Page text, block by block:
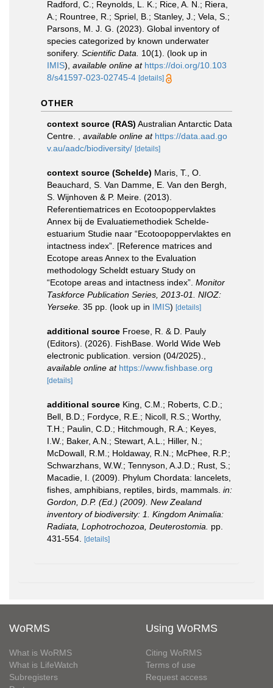
Radford, C.; Reynolds, L. K.; Rice, A. N.; Riera,
A.; Rountree, R.; Spriel, B.; Stanley, J.; Vela, S.;
Parsons, M. J. G. (2023). Global inventory of
species categorized by known underwater
sonifery. Scientific Data. 10(1). (look up in
IMIS), available online at https://doi.org/10.103
8/s41597-023-02745-4 [details]
OTHER
context source (RAS) Australian Antarctic Data
Centre.
available online at https://data.aad.go
v.au/aadc/biodiversity/ [details]
context source (Schelde) Maris, T., O.
Beauchard, S. Van Damme, E. Van den Bergh,
S. Wijnhoven & P. Meire. (2013).
Referentiematrices en Ecotoopoppervlaktes
Annex bij de Evaluatiemethodiek Schelde-
estuarium Studie naar “Ecotoopoppervlaktes en
intactness index”. [Reference matrices and
Ecotope areas Annex to the Evaluation
methodology Scheldt estuary Study on
“Ecotope areas and intactness index”. Monitor
Taskforce Publication Series, 2013-01. NIOZ:
Yerseke. 35 pp. (look up in IMIS) [details]
additional source Froese, R. & D. Pauly
(Editors). (2026). FishBase. World Wide Web
electronic publication. version (04/2025).
available online at https://www.fishbase.org
[details]
additional source King, C.M.; Roberts, C.D.;
Bell, B.D.; Fordyce, R.E.; Nicoll, R.S.; Worthy,
T.H.; Paulin, C.D.; Hitchmough, R.A.; Keyes,
I.W.; Baker, A.N.; Stewart, A.L.; Hiller, N.;
McDowall, R.M.; Holdaway, R.N.; McPhee, R.P.;
Schwarzhans, W.W.; Tennyson, A.J.D.; Rust, S.;
Macadie, I. (2009). Phylum Chordata: lancelets,
fishes, amphibians, reptiles, birds, mammals. in:
Gordon, D.P. (Ed.) (2009). New Zealand
inventory of biodiversity: 1. Kingdom Animalia:
Radiata, Lophotrochozoa, Deuterostomia.
pp.
431-554. [details]
WoRMS
What is WoRMS
What is LifeWatch
Subregisters
Using WoRMS
Citing WoRMS
Terms of use
Request access